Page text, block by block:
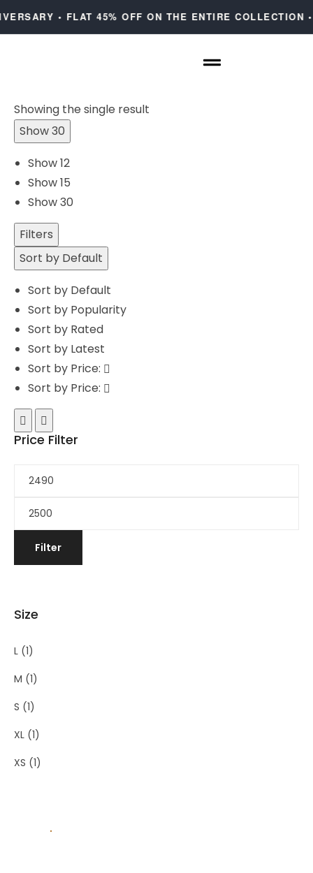
• FLAT 45% OFF ON THE ENTIRE COLLECTION
Showing the single result
Show 30
Show 12
Show 15
Show 30
Filters
Sort by Default
Sort by Default
Sort by Popularity
Sort by Rated
Sort by Latest
Sort by Price:
Sort by Price:
Price Filter
Filter
Size
L (1)
M (1)
S (1)
XL (1)
XS (1)